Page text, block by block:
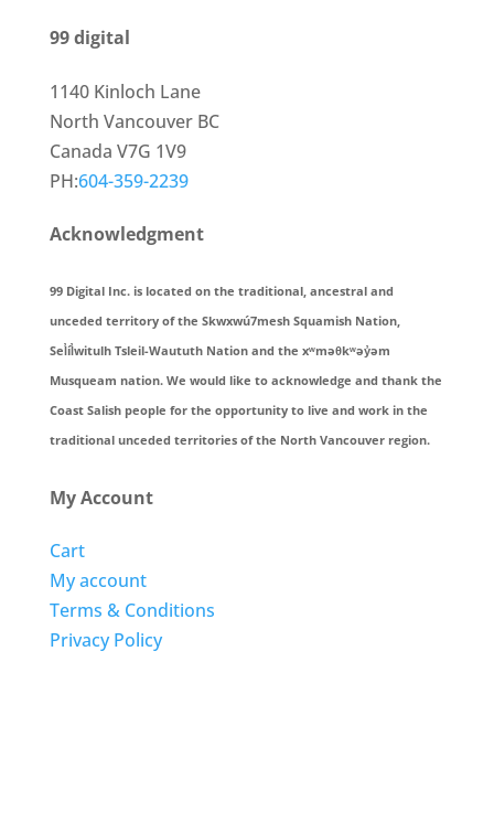
99 digital
1140 Kinloch Lane
North Vancouver BC
Canada V7G 1V9
PH:604-359-2239
Acknowledgment
99 Digital Inc. is located on the traditional, ancestral and
unceded territory of the Skwxwú7mesh Squamish Nation,
Sel̓íl̓witulh Tsleil-Waututh Nation and the xʷməθkʷəy̓əm
Musqueam nation. We would like to acknowledge and thank the
Coast Salish people for the opportunity to live and work in the
traditional unceded territories of the North Vancouver region.
My Account
Cart
My account
Terms & Conditions
Privacy Policy